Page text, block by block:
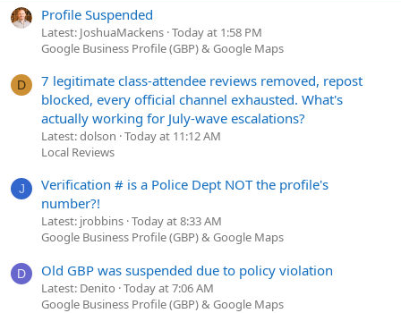
Profile Suspended
Latest: JoshuaMackens Today at 1:58 PM
Google Business Profile (GBP) & Google Maps
D
7 legitimate class-attendee reviews removed, repost
blocked, every official channel exhausted. What's
actually working for July-wave escalations?
Latest: dolson Today at 11:12 AM
Local Reviews
J
Verification # is a Police Dept NOT the profile's
number?!
Latest: jrobbins Today at 8:33 AM
Google Business Profile (GBP) & Google Maps
D Old GBP was suspended due to policy violation
Latest: Denito Today at 7:06 AM
Google Business Profile (GBP) & Google Maps